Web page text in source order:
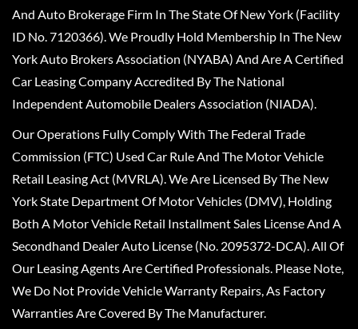
And Auto Brokerage Firm In The State Of New York (Facility
ID No. 7120366). We Proudly Hold Membership In The New
York Auto Brokers Association (NYABA) And Are A Certified
Car Leasing Company Accredited By The National
Independent Automobile Dealers Association (NIADA).
Our Operations Fully Comply With The Federal Trade
Commission (FTC) Used Car Rule And The Motor Vehicle
Retail Leasing Act (MVRLA). We Are Licensed By The New
York State Department Of Motor Vehicles (DMV), Holding
Both A Motor Vehicle Retail Installment Sales License And A
Secondhand Dealer Auto License (No. 2095372-DCA). All Of
Our Leasing Agents Are Certified Professionals. Please Note,
We Do Not Provide Vehicle Warranty Repairs, As Factory
Warranties Are Covered By The Manufacturer.